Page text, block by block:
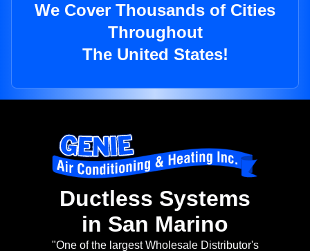
We Cover Thousands of Cities
Throughout
The United States!
Ductless Systems
in San Marino
"One of the largest Wholesale Distributor's